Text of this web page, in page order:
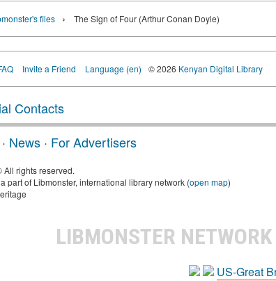
files › The Sign of Four (Arthur Conan Doyle)
Invite a Friend Language (en) © 2026 Kenyan Digital Library
Contacts
· News · For Advertisers
All rights reserved.
part of Libmonster, international library network (open map)
LIBMONSTER NETWORK
US-Great